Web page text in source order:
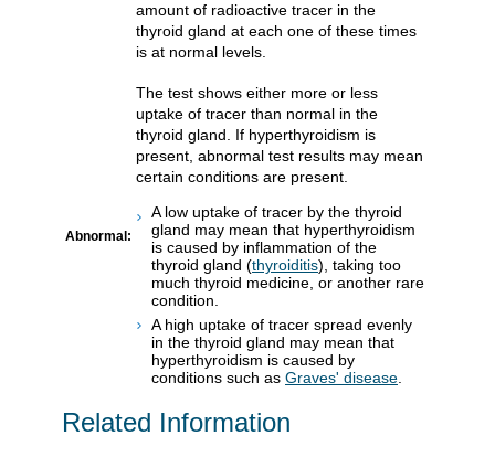
amount of radioactive tracer in the
thyroid gland at each one of these times
is at normal levels.
Abnormal:
The test shows either more or less
uptake of tracer than normal in the
thyroid gland. If hyperthyroidism is
present, abnormal test results may mean
certain conditions are present.
A low uptake of tracer by the thyroid
gland may mean that hyperthyroidism
is caused by inflammation of the
thyroid gland (thyroiditis), taking too
much thyroid medicine, or another rare
condition.
A high uptake of tracer spread evenly
in the thyroid gland may mean that
hyperthyroidism is caused by
conditions such as Graves' disease
Related Information